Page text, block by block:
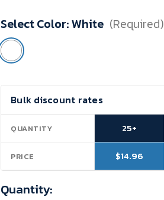
Minimum
Purchase:
25
units
Select Color:White (Required)
Current
Stock:
Bulk discount rates
QUANTITY
PRICE
25+
$14.96
Quantity: